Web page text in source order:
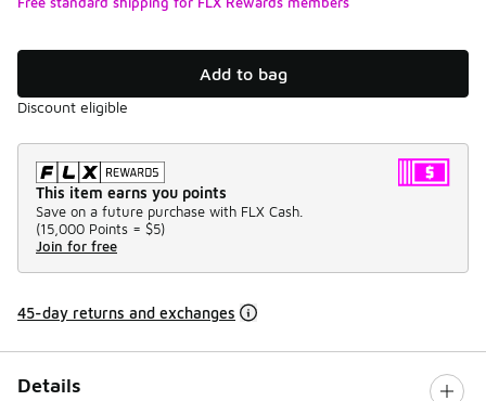
Add to bag
Discount eligible
This item earns you points
Save on a future purchase with FLX Cash.
(15,000 Points = $5)
Join for free
45-day returns and exchanges
Details